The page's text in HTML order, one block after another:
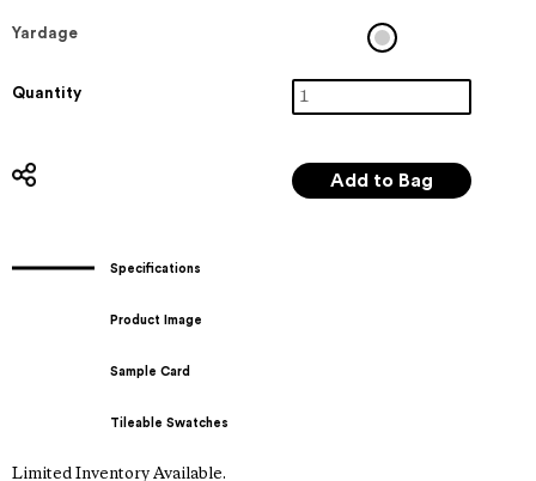
Yardage
Quantity
Specifications
Product Image
Sample Card
Tileable Swatches
Limited Inventory Available.